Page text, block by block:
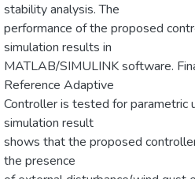
stability analysis. The
performance of the proposed
simulation results in
MATLAB/SIMULINK software.
Reference Adaptive
Controller is tested for parametric
simulation result
shows that the proposed
the presence